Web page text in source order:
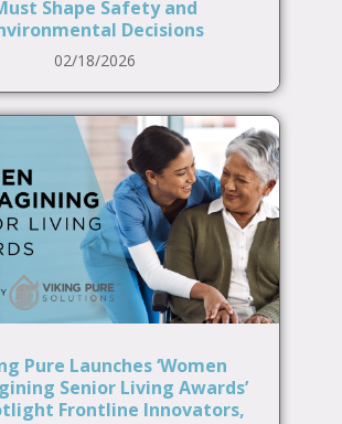
Shape Safety and
Decisions
02/18/2026
Pure Launches ‘Women
Senior Living Awards’
Frontline Innovators,